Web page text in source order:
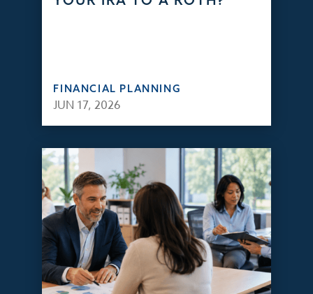
FINANCIAL PLANNING
JUN 17, 2026